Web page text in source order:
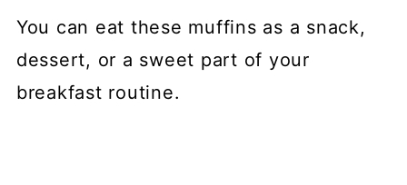
You can eat these muffins as a snack,
dessert, or a sweet part of your
breakfast routine.